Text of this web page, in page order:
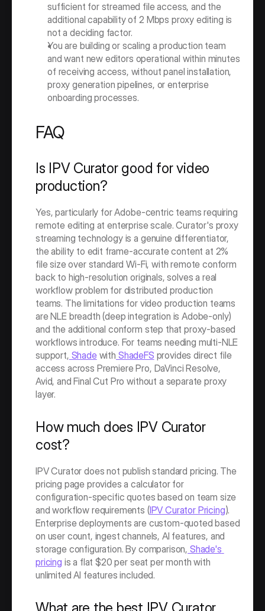
sufficient for streamed file access, and the
additional capability of 2 Mbps proxy editing is
not a deciding factor.
You are building or scaling a production team
and want new editors operational within minutes
of receiving access, without panel installation,
proxy generation pipelines, or enterprise
onboarding processes.
FAQ
Is IPV Curator good for video
production?
Yes, particularly for Adobe-centric teams requiring
remote editing at enterprise scale. Curator's proxy
streaming technology is a genuine differentiator,
the ability to edit frame-accurate content at 2%
file size over standard Wi-Fi, with remote conform
back to high-resolution originals, solves a real
workflow problem for distributed production
teams. The limitations for video production teams
are NLE breadth (deep integration is Adobe-only)
and the additional conform step that proxy-based
workflows introduce. For teams needing multi-NLE
support, Shade with ShadeFS provides direct file
access across Premiere Pro, DaVinci Resolve,
Avid, and Final Cut Pro without a separate proxy
layer.
How much does IPV Curator
cost?
IPV Curator does not publish standard pricing. The
pricing page provides a calculator for
configuration-specific quotes based on team size
and workflow requirements (IPV Curator Pricing).
Enterprise deployments are custom-quoted based
on user count, ingest channels, AI features, and
storage configuration. By comparison, Shade's
pricing is a flat $20 per seat per month with
unlimited AI features included.